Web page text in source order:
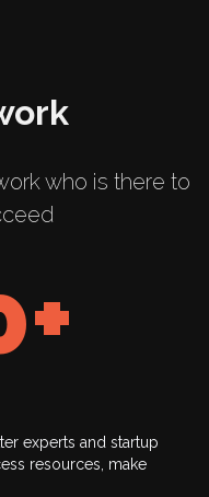
who is there to
experts and startup
resources, make